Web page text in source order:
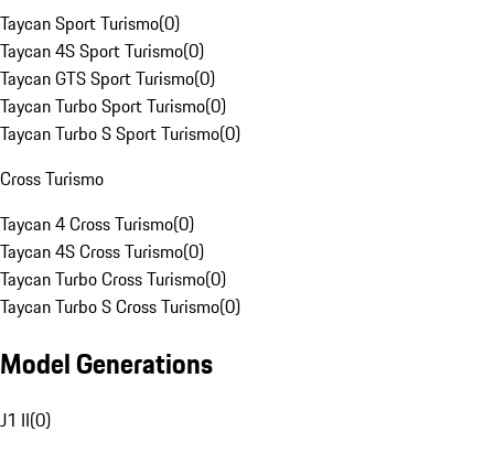
Taycan Sport Turismo(0)
Taycan 4S Sport Turismo(0)
Taycan GTS Sport Turismo(0)
Taycan Turbo Sport Turismo(0)
Taycan Turbo S Sport Turismo(0)
Cross Turismo
Taycan 4 Cross Turismo(0)
Taycan 4S Cross Turismo(0)
Taycan Turbo Cross Turismo(0)
Taycan Turbo S Cross Turismo(0)
Model Generations
J1 II(0)